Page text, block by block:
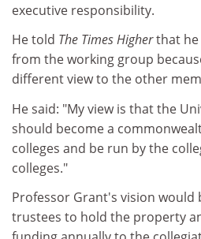
executive responsibility.
He told The Times Higherthat
from the working group
different view to the other
He said: "My view is that the
should become a
colleges and be run by the
colleges."
Professor Grant's vision
trustees to hold the property